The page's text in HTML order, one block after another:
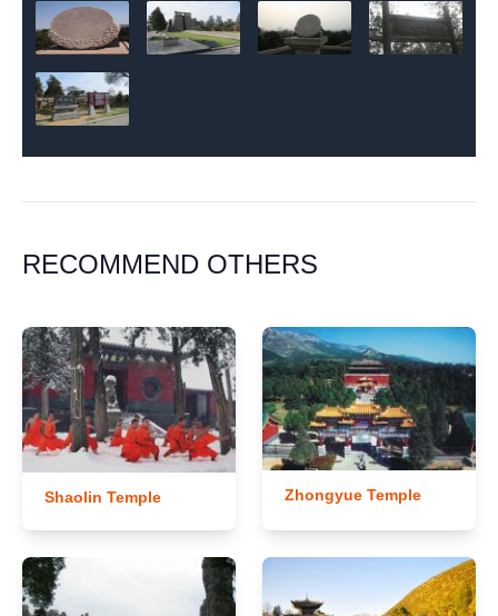
RECOMMEND OTHERS
Shaolin Temple Zhongyue Temple